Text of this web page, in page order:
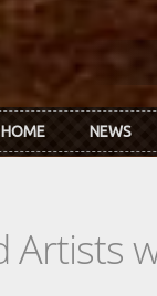
HOME NEWS